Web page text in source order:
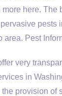
here. The
pests
area. Pest
very
in
provision